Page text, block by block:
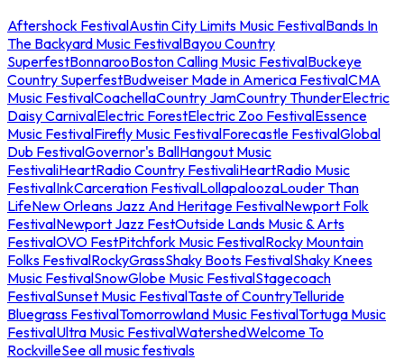
Aftershock FestivalAustin City Limits Music FestivalBands In
The Backyard Music FestivalBayou Country
SuperfestBonnarooBoston Calling Music FestivalBuckeye
Country SuperfestBudweiser Made in America FestivalCMA
Music FestivalCoachellaCountry JamCountry ThunderElectric
Daisy CarnivalElectric ForestElectric Zoo FestivalEssence
Music FestivalFirefly Music FestivalForecastle FestivalGlobal
Dub FestivalGovernor's BallHangout Music
FestivaliHeartRadio Country FestivaliHeartRadio Music
FestivalInkCarceration FestivalLollapaloozaLouder Than
LifeNew Orleans Jazz And Heritage FestivalNewport Folk
FestivalNewport Jazz FestOutside Lands Music & Arts
FestivalOVO FestPitchfork Music FestivalRocky Mountain
Folks FestivalRockyGrassShaky Boots FestivalShaky Knees
Music FestivalSnowGlobe Music FestivalStagecoach
FestivalSunset Music FestivalTaste of CountryTelluride
Bluegrass FestivalTomorrowland Music FestivalTortuga Music
FestivalUltra Music FestivalWatershedWelcome To
RockvilleSee all music festivals